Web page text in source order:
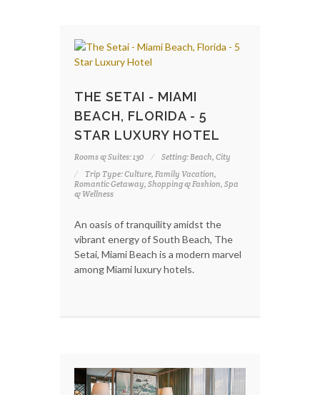
THE SETAI - MIAMI
BEACH, FLORIDA - 5
STAR LUXURY HOTEL
Rooms & Suites: 130
Setting: Beach, City
Trip Type: Culture, Family Vacation,
Romantic Getaway, Shopping & Fashion, Spa
& Wellness
An oasis of tranquility amidst the
vibrant energy of South Beach, The
Setai, Miami Beach is a modern marvel
among Miami luxury hotels.